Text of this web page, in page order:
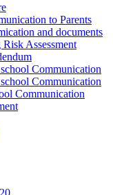
to Parents
and documents
Assessment
Communication
Communication
Communication